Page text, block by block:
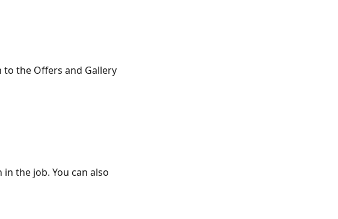
to the Offers and Gallery
the job. You can also